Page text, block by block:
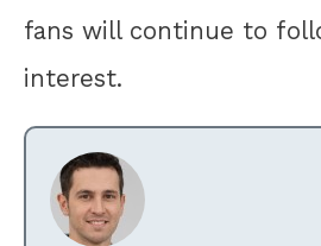
fans will continue to
interest.